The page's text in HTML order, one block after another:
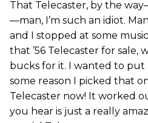
That Telecaster, by the
—man, I’m such an idiot.
and I stopped at some
that ’56 Telecaster for sale,
bucks for it. I wanted to put
some reason I picked that
Telecaster now! It worked
you hear is just a really